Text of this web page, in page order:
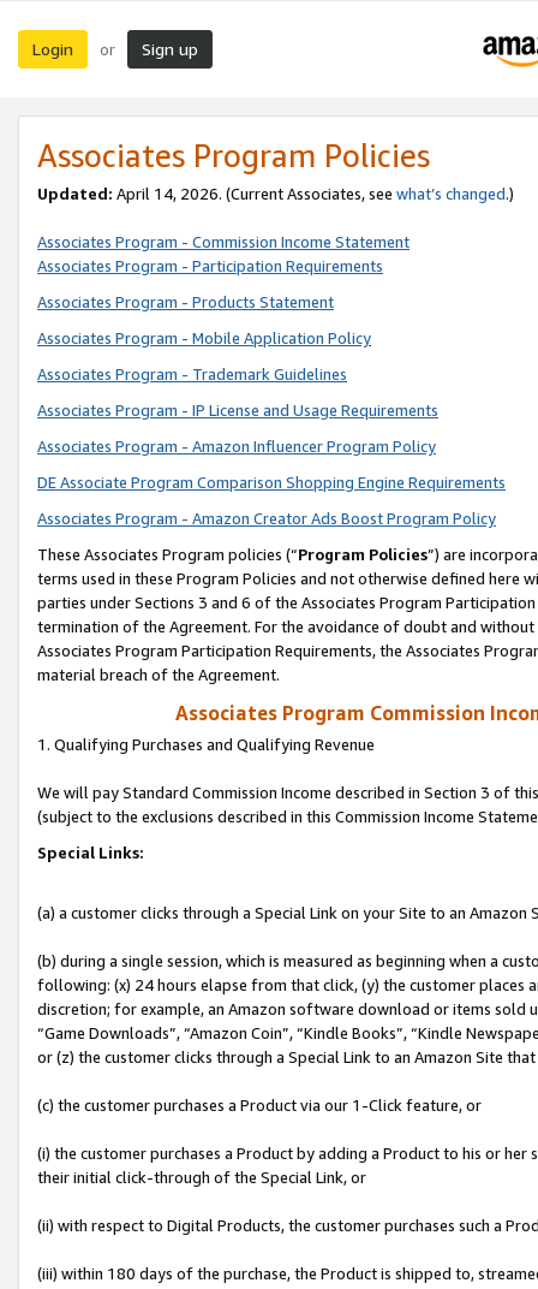
Login or Sign up
Associates Program Policies
Updated: April 14, 2026. (Current Associates, see what’s changed.)
Associates Program - Commission Income Statement
Associates Program - Participation Requirements
Associates Program - Products Statement
Associates Program - Mobile Application Policy
Associates Program - Trademark Guidelines
Associates Program - IP License and Usage Requirements
Associates Program - Amazon Influencer Program Policy
DE Associate Program Comparison Shopping Engine Requirements
Associates Program - Amazon Creator Ads Boost Program Policy
These Associates Program policies (“Program Policies”) are
terms used in these Program Policies and not otherwise defined
parties under Sections 3 and 6 of the Associates Program
termination of the Agreement. For the avoidance of doubt and
Associates Program Participation Requirements, the Associates
material breach of the Agreement.
Associates Program Commission
1. Qualifying Purchases and Qualifying Revenue
We will pay Standard Commission Income described in Section 3 of
(subject to the exclusions described in this Commission Income
Special Links:
(a) a customer clicks through a Special Link on your Site to an Amazon
(b) during a single session, which is measured as beginning when a
following: (x) 24 hours elapse from that click, (y) the customer
discretion; for example, an Amazon software download or items sold
“Game Downloads”, “Amazon Coin”, “Kindle Books”, “Kindle
or (z) the customer clicks through a Special Link to an Amazon Site
(c) the customer purchases a Product via our 1-Click feature, or
(i) the customer purchases a Product by adding a Product to his or
their initial click-through of the Special Link, or
(ii) with respect to Digital Products, the customer purchases such a
(iii) within 180 days of the purchase, the Product is shipped to,